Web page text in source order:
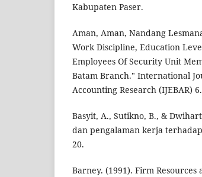
Kabupaten Paser.
Aman, Aman, Nandang
Work Discipline, Education
Employees Of Security Unit
Batam Branch." International
Accounting Research (IJEBAR)
Basyit, A., Sutikno, B., &
dan pengalaman kerja
20.
Barney. (1991). Firm